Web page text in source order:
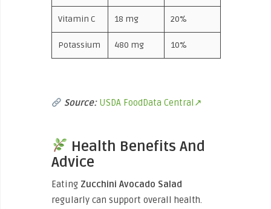
Vitamin C 18 mg 20%
Potassium 480 mg 10%
Source: USDA FoodData Central↗
Health Benefits And
Advice
Eating Zucchini Avocado Salad
regularly can support overall health.